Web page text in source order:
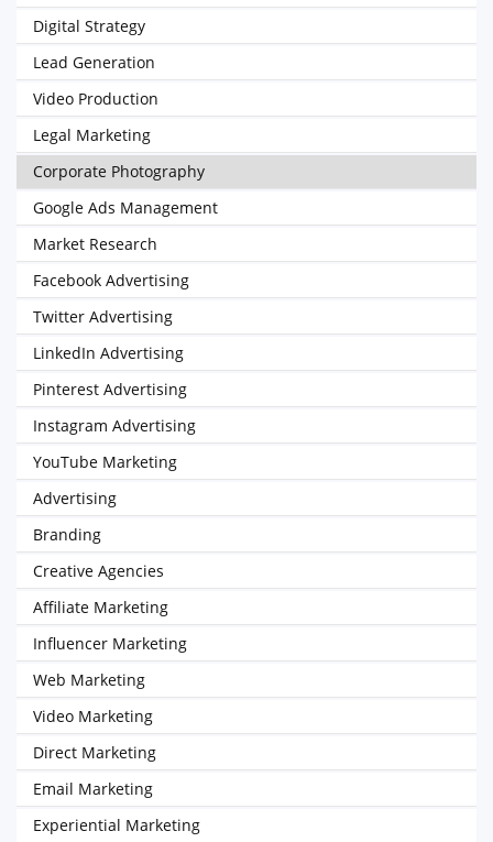
Digital Strategy
Lead Generation
Video Production
Legal Marketing
Corporate Photography
Google Ads Management
Market Research
Facebook Advertising
Twitter Advertising
LinkedIn Advertising
Pinterest Advertising
Instagram Advertising
YouTube Marketing
Advertising
Branding
Creative Agencies
Affiliate Marketing
Influencer Marketing
Web Marketing
Video Marketing
Direct Marketing
Email Marketing
Experiential Marketing